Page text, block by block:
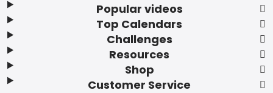
Popular videos
Top Calendars
Challenges
Resources
Shop
Customer Service